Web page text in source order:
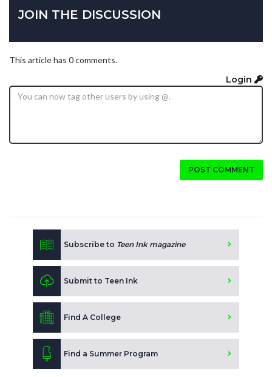
JOIN THE DISCUSSION
This article has 0 comments.
Login
POST COMMENT
Subscribe to Teen Ink magazine
Submit to Teen Ink
Find A College
Find a Summer Program